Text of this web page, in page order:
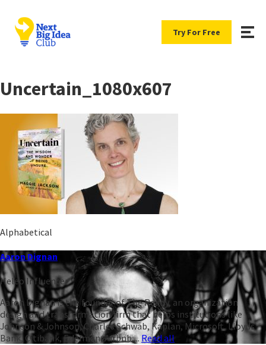
Try For Free
Uncertain_1080x607
Alphabetical
Aaron Dignan
Heleo Influencer
Aaron Dignan is the founder of The Ready, an organization
design and transformation firm that helps institutions like
Johnson & Johnson, Charles Schwab, Kaplan, Microsoft, Lloyds
Bank, Citibank, Edelman, Airbnb,... Read all